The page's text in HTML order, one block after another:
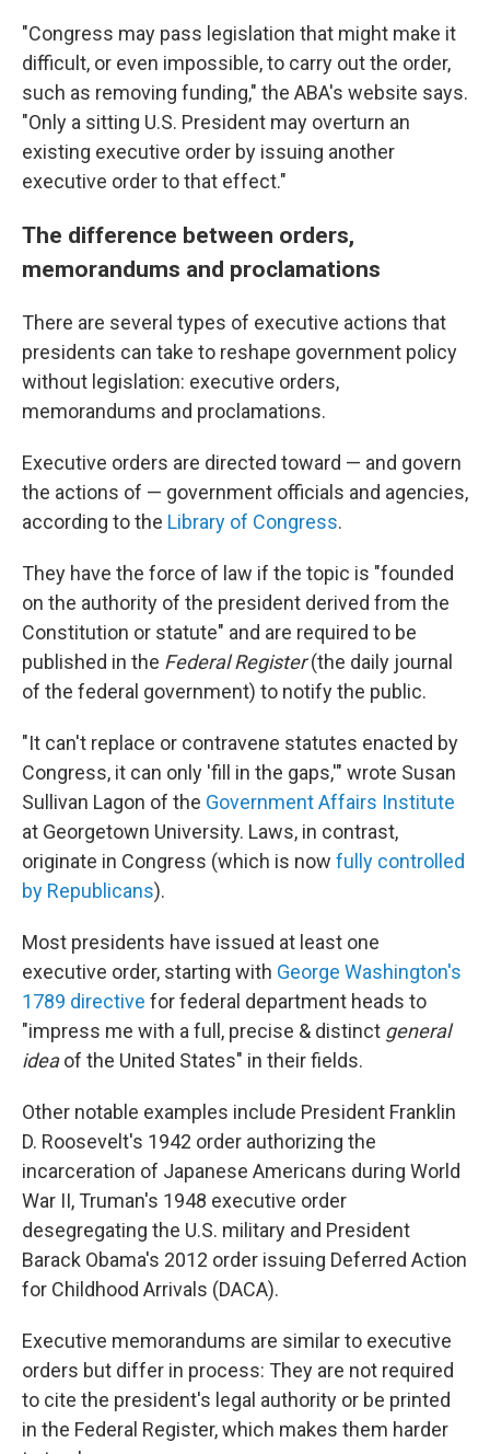
"Congress may pass legislation that might make it
difficult, or even impossible, to carry out the order,
such as removing funding," the ABA's website says.
"Only a sitting U.S. President may overturn an
existing executive order by issuing another
executive order to that effect."
The difference between orders,
memorandums and proclamations
There are several types of executive actions that
presidents can take to reshape government policy
without legislation: executive orders,
memorandums and proclamations.
Executive orders are directed toward — and govern
the actions of — government officials and agencies,
according to the Library of Congress.
They have the force of law if the topic is "founded
on the authority of the president derived from the
Constitution or statute" and are required to be
published in the Federal Register(the daily journal
of the federal government) to notify the public.
"It can't replace or contravene statutes enacted by
Congress, it can only 'fill in the gaps,'" wrote Susan
Sullivan Lagon of the Government Affairs Institute
at Georgetown University. Laws, in contrast,
originate in Congress (which is now fully controlled
by Republicans).
Most presidents have issued at least one
executive order, starting with George Washington's
1789 directive for federal department heads to
"impress me with a full, precise & distinct general
ideaof the United States" in their fields.
Other notable examples include President Franklin
D. Roosevelt's 1942 order authorizing the
incarceration of Japanese Americans during World
War II, Truman's 1948 executive order
desegregating the U.S. military and President
Barack Obama's 2012 order issuing Deferred Action
for Childhood Arrivals (DACA).
Executive memorandums are similar to executive
orders but differ in process: They are not required
to cite the president's legal authority or be printed
in the Federal Register, which makes them harder